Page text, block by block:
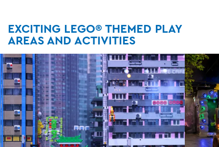
EXCITING LEGO® THEMED PLAY
AREAS AND ACTIVITIES